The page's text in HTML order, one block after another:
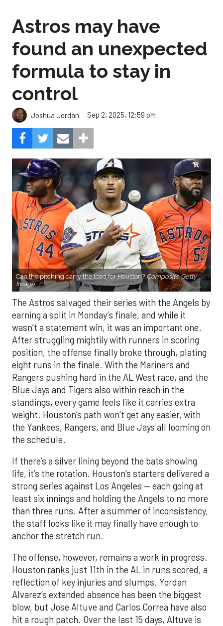
Astros may have
found an unexpected
formula to stay in
control
Joshua Jordan Sep 2, 2025, 12:59 pm
Can the pitching carry the load for Houston? Composite Getty
Image.
The Astros salvaged their series with the Angels by
earning a split in Monday’s finale, and while it
wasn’t a statement win, it was an important one.
After struggling mightily with runners in scoring
position, the offense finally broke through, plating
eight runs in the finale. With the Mariners and
Rangers pushing hard in the AL West race, and the
Blue Jays and Tigers also within reach in the
standings, every game feels like it carries extra
weight. Houston’s path won’t get any easier, with
the Yankees, Rangers, and Blue Jays all looming on
the schedule.
If there’s a silver lining beyond the bats showing
life, it’s the rotation. Houston’s starters delivered a
strong series against Los Angeles — each going at
least six innings and holding the Angels to no more
than three runs. After a summer of inconsistency,
the staff looks like it may finally have enough to
anchor the stretch run.
The offense, however, remains a work in progress.
Houston ranks just 11th in the AL in runs scored, a
reflection of key injuries and slumps. Yordan
Alvarez’s extended absence has been the biggest
blow, but Jose Altuve and Carlos Correa have also
hit a rough patch. Over the last 15 days, Altuve is